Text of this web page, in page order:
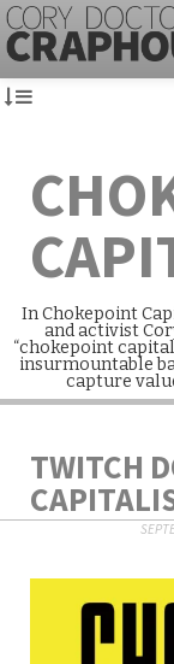
In Chokepoint
and activist
“chokepoint
insurmountable
capture
TWITCH